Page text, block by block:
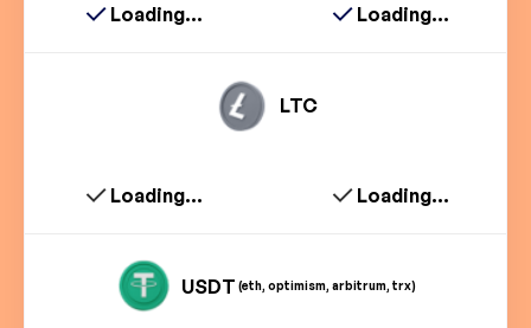
Loading... Loading...
LTC
Loading... Loading...
USDT (eth, optimism, arbitrum, trx)